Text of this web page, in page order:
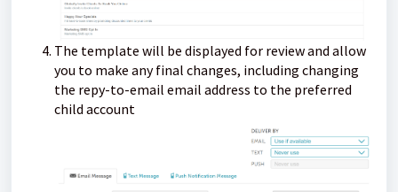
The template will be displayed for review and allow
you to make any final changes, including changing
the repy-to-email email address to the preferred
child account